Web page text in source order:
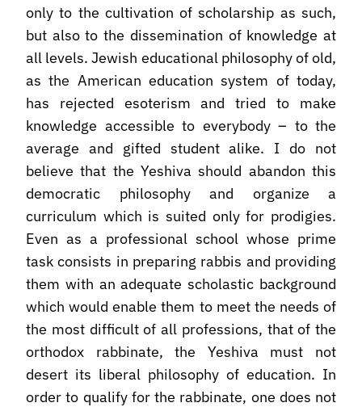
only to the cultivation of scholarship as such,
but also to the dissemination of knowledge at
all levels. Jewish educational philosophy of old,
as the American education system of today,
has rejected esoterism and tried to make
knowledge accessible to everybody – to the
average and gifted student alike. I do not
believe that the Yeshiva should abandon this
democratic philosophy and organize a
curriculum which is suited only for prodigies.
Even as a professional school whose prime
task consists in preparing rabbis and providing
them with an adequate scholastic background
which would enable them to meet the needs of
the most difficult of all professions, that of the
orthodox rabbinate, the Yeshiva must not
desert its liberal philosophy of education. In
order to qualify for the rabbinate, one does not